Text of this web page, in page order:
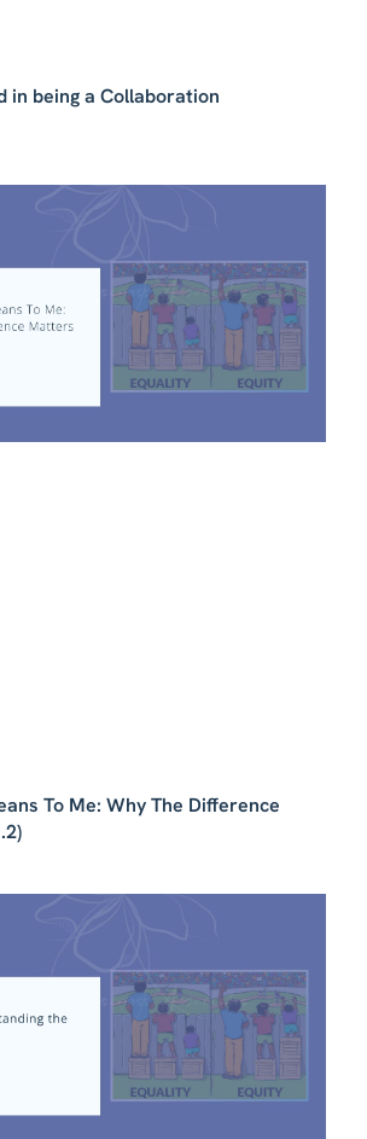
in being a Collaboration
To Me: Why The Difference